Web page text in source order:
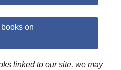
on
linked to our site, we may